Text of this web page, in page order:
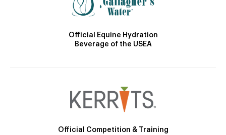
Official Equine Hydration
Beverage of the USEA
Official Competition & Training